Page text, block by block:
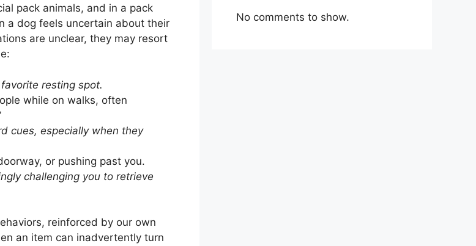
pack animals, and in a pack
a dog feels uncertain about their
are unclear, they may resort
resting spot.
while on walks, often
cues, especially when they
or pushing past you.
challenging you to retrieve
reinforced by our own
an item can inadvertently turn
No comments to show.